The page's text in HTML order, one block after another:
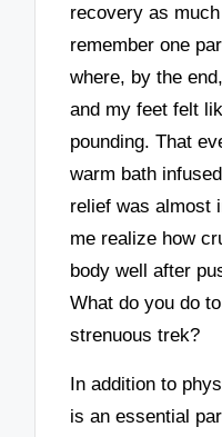
recovery as
remember one
where, by the
and my feet felt
pounding. That
warm bath
relief was almost
me realize how
body well after
What do you do
strenuous trek?
In addition to
is an essential